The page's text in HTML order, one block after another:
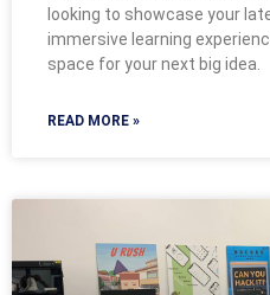
looking to showcase your
immersive learning
space for your next big idea.
READ MORE »